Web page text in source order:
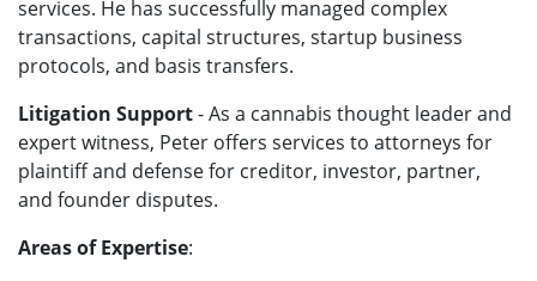
services. He has successfully managed complex
transactions, capital structures, startup business
protocols, and basis transfers.
Litigation Support- As a cannabis thought leader and
expert witness, Peter offers services to attorneys for
plaintiff and defense for creditor, investor, partner,
and founder disputes.
Areas of Expertise: